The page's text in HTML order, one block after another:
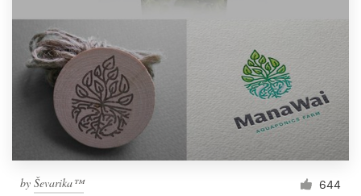
by Ševarika™ 644